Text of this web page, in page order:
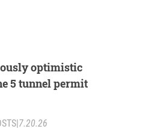
optimistic
5 tunnel permit
7.20.26